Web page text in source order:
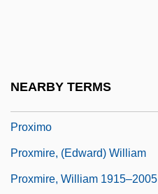
NEARBY TERMS
Proximo
Proxmire, (Edward) William
Proxmire, William 1915–2005